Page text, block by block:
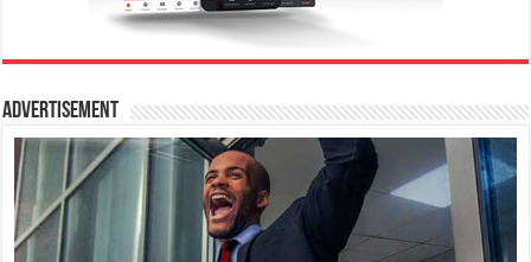
Advertisement